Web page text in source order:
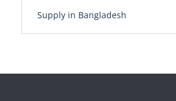
Supply in Bangladesh